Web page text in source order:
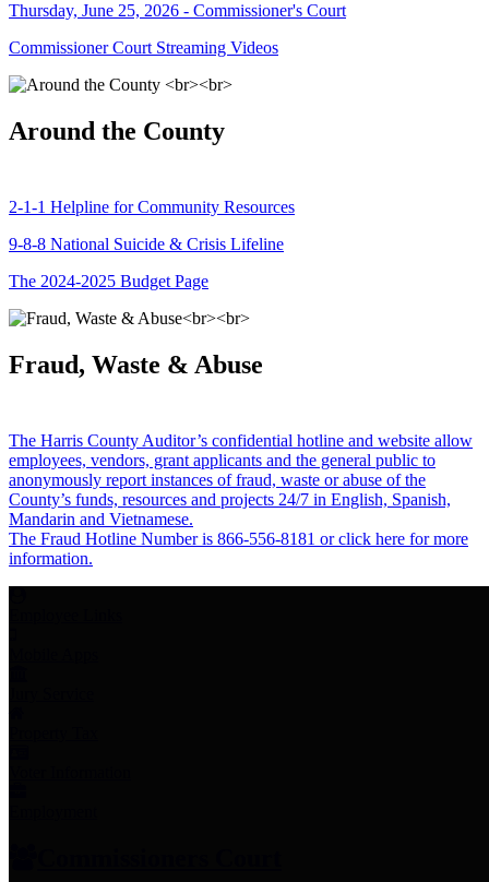
Thursday, June 25, 2026 - Commissioner's Court
Commissioner Court Streaming Videos
Around the County
2-1-1 Helpline for Community Resources
9-8-8 National Suicide & Crisis Lifeline
The 2024-2025 Budget Page
Fraud, Waste & Abuse
The Harris County Auditor’s confidential hotline and website allow
employees, vendors, grant applicants and the general public to
anonymously report instances of fraud, waste or abuse of the
County’s funds, resources and projects 24/7 in English, Spanish,
Mandarin and Vietnamese.
The Fraud Hotline Number is 866-556-8181 or click here for more
information.